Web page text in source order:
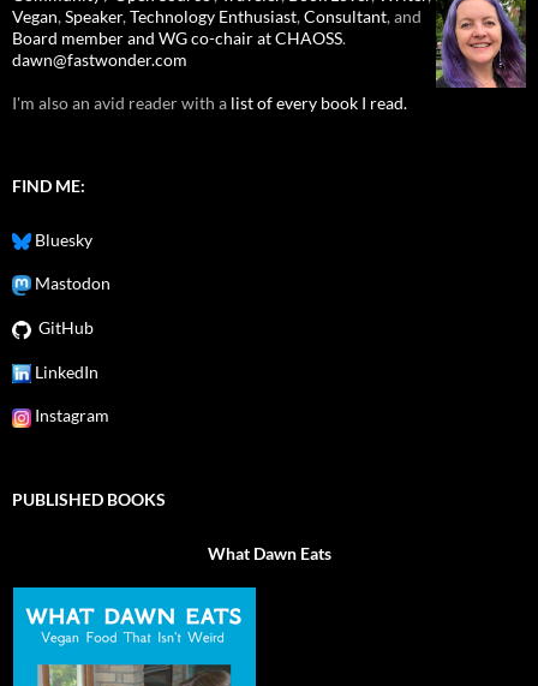
Vegan,Speaker,Technology Enthusiast,Consultant, and
Board member and WG co-chair at CHAOSS.
dawn@fastwonder.com
I'm also an avid reader with a list of every book I read.
FIND ME:
Bluesky
Mastodon
GitHub
LinkedIn
Instagram
PUBLISHED BOOKS
What Dawn Eats